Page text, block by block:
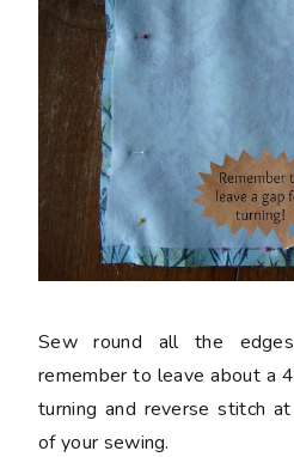
Sew round all the
remember to leave about a
turning and reverse stitch
of your sewing.